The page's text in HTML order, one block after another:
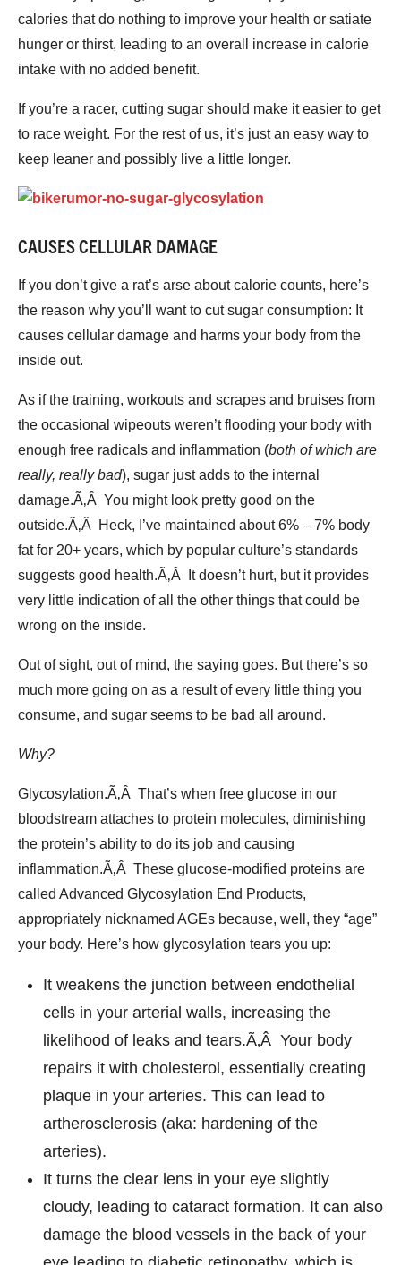
calories that do nothing to improve your health or satiate
hunger or thirst, leading to an overall increase in calorie
intake with no added benefit.
If you’re a racer, cutting sugar should make it easier to get
to race weight. For the rest of us, it’s just an easy way to
keep leaner and possibly live a little longer.
CAUSES CELLULAR DAMAGE
If you don’t give a rat’s arse about calorie counts, here’s
the reason why you’ll want to cut sugar consumption: It
causes cellular damage and harms your body from the
inside out.
As if the training, workouts and scrapes and bruises from
the occasional wipeouts weren’t flooding your body with
enough free radicals and inflammation (both of which are
really, really bad), sugar just adds to the internal
damage.Ã‚Â You might look pretty good on the
outside.Ã‚Â Heck, I’ve maintained about 6% – 7% body
fat for 20+ years, which by popular culture’s standards
suggests good health.Ã‚Â It doesn’t hurt, but it provides
very little indication of all the other things that could be
wrong on the inside.
Out of sight, out of mind, the saying goes. But there’s so
much more going on as a result of every little thing you
consume, and sugar seems to be bad all around.
Why?
Glycosylation.Ã‚Â That’s when free glucose in our
bloodstream attaches to protein molecules, diminishing
the protein’s ability to do its job and causing
inflammation.Ã‚Â These glucose-modified proteins are
called Advanced Glycosylation End Products,
appropriately nicknamed AGEs because, well, they “age”
your body. Here’s how glycosylation tears you up:
It weakens the junction between endothelial
cells in your arterial walls, increasing the
likelihood of leaks and tears.Ã‚Â Your body
repairs it with cholesterol, essentially creating
plaque in your arteries. This can lead to
artherosclerosis (aka: hardening of the
arteries).
It turns the clear lens in your eye slightly
cloudy, leading to cataract formation. It can also
damage the blood vessels in the back of your